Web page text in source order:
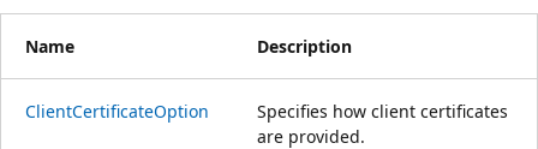
Name Description
ClientCertificateOption
Specifies how client certificates
are provided.